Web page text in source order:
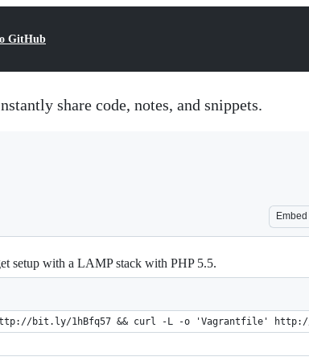
GitHub
share code, notes, and snippets.
Embed
setup with a LAMP stack with PHP 5.5.
bit.ly/1hBfq57 && curl -L -o 'Vagrantfile' http://